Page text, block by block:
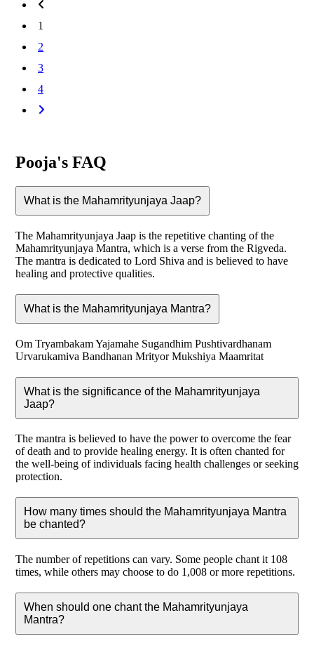
1
2
3
4
Pooja's FAQ
What is the Mahamrityunjaya Jaap?
The Mahamrityunjaya Jaap is the repetitive chanting of the
Mahamrityunjaya Mantra, which is a verse from the Rigveda.
The mantra is dedicated to Lord Shiva and is believed to have
healing and protective qualities.
What is the Mahamrityunjaya Mantra?
Om Tryambakam Yajamahe Sugandhim Pushtivardhanam
Urvarukamiva Bandhanan Mrityor Mukshiya Maamritat
What is the significance of the Mahamrityunjaya
Jaap?
The mantra is believed to have the power to overcome the fear
of death and to provide healing energy. It is often chanted for
the well-being of individuals facing health challenges or seeking
protection.
How many times should the Mahamrityunjaya Mantra
be chanted?
The number of repetitions can vary. Some people chant it 108
times, while others may choose to do 1,008 or more repetitions.
When should one chant the Mahamrityunjaya
Mantra?